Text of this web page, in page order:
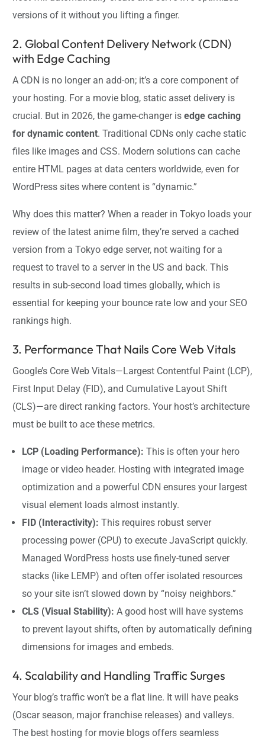
versions of it without you lifting a finger.
2. Global Content Delivery Network (CDN)
with Edge Caching
A CDN is no longer an add-on; it’s a core component of
your hosting. For a movie blog, static asset delivery is
crucial. But in 2026, the game-changer isedge caching
for dynamic content. Traditional CDNs only cache static
files like images and CSS. Modern solutions can cache
entire HTML pages at data centers worldwide, even for
WordPress sites where content is “dynamic.”
Why does this matter? When a reader in Tokyo loads your
review of the latest anime film, they’re served a cached
version from a Tokyo edge server, not waiting for a
request to travel to a server in the US and back. This
results in sub-second load times globally, which is
essential for keeping your bounce rate low and your SEO
rankings high.
3. Performance That Nails Core Web Vitals
Google’s Core Web Vitals—Largest Contentful Paint (LCP),
First Input Delay (FID), and Cumulative Layout Shift
(CLS)—are direct ranking factors. Your host’s architecture
must be built to ace these metrics.
LCP (Loading Performance): This is often your hero
image or video header. Hosting with integrated image
optimization and a powerful CDN ensures your largest
visual element loads almost instantly.
FID (Interactivity): This requires robust server
processing power (CPU) to execute JavaScript quickly.
Managed WordPress hosts use finely-tuned server
stacks (like LEMP) and often offer isolated resources
so your site isn’t slowed down by “noisy neighbors.”
CLS (Visual Stability): A good host will have systems
to prevent layout shifts, often by automatically defining
dimensions for images and embeds.
4. Scalability and Handling Traffic Surges
Your blog’s traffic won’t be a flat line. It will have peaks
(Oscar season, major franchise releases) and valleys.
The best hosting for movie blogs offers seamless